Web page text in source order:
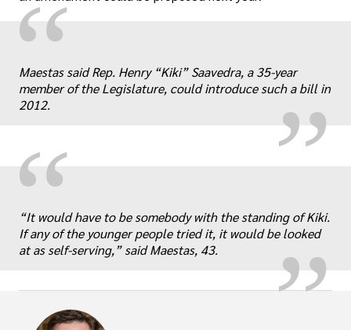
“ „
Maestas said Rep. Henry “Kiki” Saavedra, a 35-year
member of the Legislature, could introduce such a bill in
2012.
“ „
“It would have to be somebody with the standing of Kiki.
If any of the younger people tried it, it would be looked
at as self-serving,” said Maestas, 43.